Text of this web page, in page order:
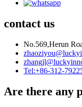
contact us
No.569,Herun
Tel:+86-312-
Are there any